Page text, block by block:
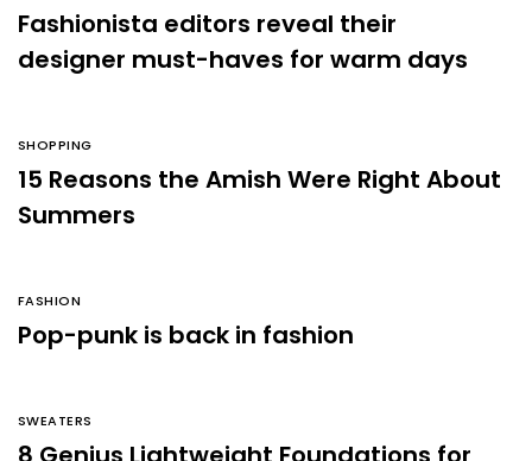
Fashionista editors reveal their
designer must-haves for warm days
SHOPPING
15 Reasons the Amish Were Right About
Summers
FASHION
Pop-punk is back in fashion
SWEATERS